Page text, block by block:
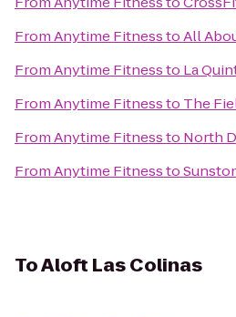
FromAnytime FitnesstoAll
FromAnytime Fitnessto La
FromAnytime Fitnessto The
FromAnytime Fitnessto North
FromAnytime Fitnessto
ToAloft Las Colinas